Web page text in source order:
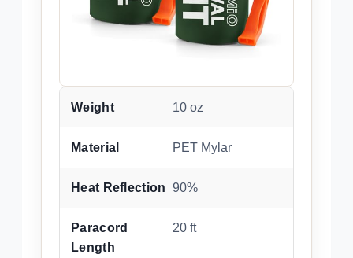
Weight 10 oz
Material PET Mylar
Heat Reflection 90%
Paracord
Length
20 ft